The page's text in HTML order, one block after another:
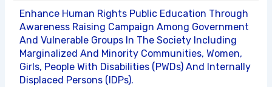
f
Enhance Human Rights Public Education Through
Awareness Raising Campaign Among Government
And Vulnerable Groups In The Society Including
Marginalized And Minority Communities, Women,
Girls, People With Disabilities (PWDs) And Internally
Displaced Persons (IDPs).